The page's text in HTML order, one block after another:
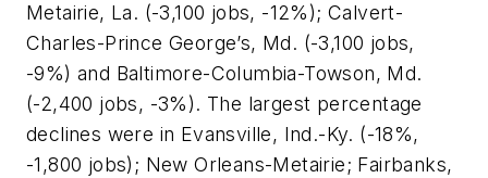
Metairie, La. (-3,100 jobs, -12%); Calvert-
Charles-Prince George’s, Md. (-3,100 jobs,
-9%) and Baltimore-Columbia-Towson, Md.
(-2,400 jobs, -3%). The largest percentage
declines were in Evansville, Ind.-Ky. (-18%,
-1,800 jobs); New Orleans-Metairie; Fairbanks,